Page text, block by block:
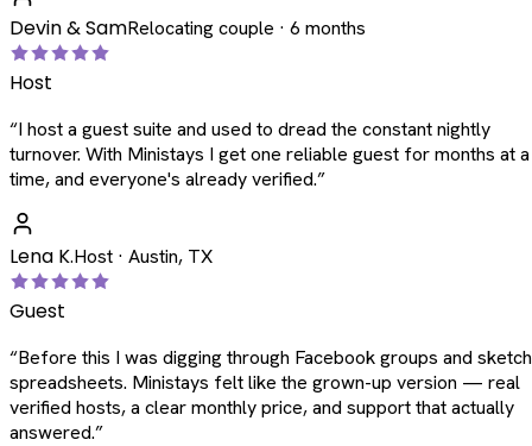
Devin & SamRelocating couple · 6 months
Host
“I host a guest suite and used to dread the constant nightly
turnover. With Ministays I get one reliable guest for months at a
time, and everyone's already verified.”
Lena K.Host · Austin, TX
Guest
“Before this I was digging through Facebook groups and
spreadsheets. Ministays felt like the grown-up version — real
verified hosts, a clear monthly price, and support that actually
answered.”